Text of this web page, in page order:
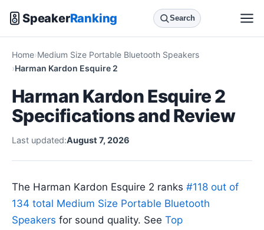
SpeakerRanking Search
Home Medium Size Portable Bluetooth Speakers
Harman Kardon Esquire 2
Harman Kardon Esquire 2
Specifications and Review
Last updated:August 7, 2026
The Harman Kardon Esquire 2 ranks #118 out of
134 total Medium Size Portable Bluetooth
Speakers for sound quality. See Top